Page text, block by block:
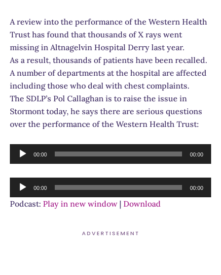
A review into the performance of the Western Health
Trust has found that thousands of X rays went
missing in Altnagelvin Hospital Derry last year.
As a result, thousands of patients have been recalled.
A number of departments at the hospital are affected
including those who deal with chest complaints.
The SDLP’s Pol Callaghan is to raise the issue in
Stormont today, he says there are serious questions
over the performance of the Western Health Trust:
Audio
Player
00:00 00:00
Audio
Player
00:00 00:00
Podcast: Play in new window | Download
ADVERTISEMENT